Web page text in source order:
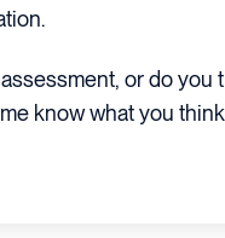
or do you
know what you